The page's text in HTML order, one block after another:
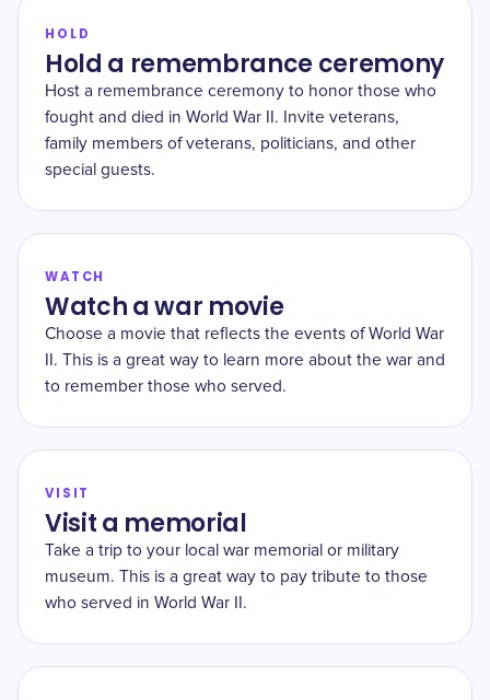
HOLD
Hold a remembrance ceremony
Host a remembrance ceremony to honor those who
fought and died in World War II. Invite veterans,
family members of veterans, politicians, and other
special guests.
WATCH
Watch a war movie
Choose a movie that reflects the events of World War
II. This is a great way to learn more about the war and
to remember those who served.
VISIT
Visit a memorial
Take a trip to your local war memorial or military
museum. This is a great way to pay tribute to those
who served in World War II.